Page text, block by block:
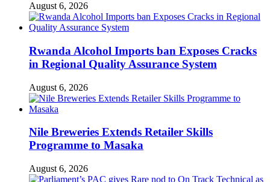
August 6, 2026
Rwanda Alcohol Imports ban Exposes Cracks
in Regional Quality Assurance System
August 6, 2026
Nile Breweries Extends Retailer Skills
Programme to Masaka
August 6, 2026